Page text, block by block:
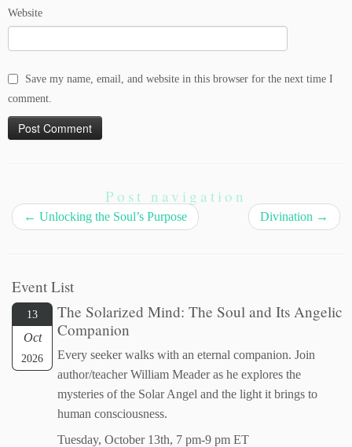
Website
Save my name, email, and website in this browser for the next time I
comment.
Post navigation
← Unlocking the Soul’s Purpose Divination →
Event List
13
Oct
2026
The Solarized Mind: The Soul and Its Angelic
Companion
Every seeker walks with an eternal companion. Join
author/teacher William Meader as he explores the
mysteries of the Solar Angel and the light it brings to
human consciousness.
Tuesday, October 13th, 7 pm-9 pm ET